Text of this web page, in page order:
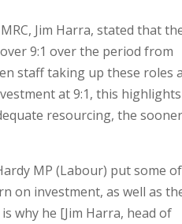
Jim Harra, stated that
9:1 over the period from
staff taking up these roles
at 9:1, this
resourcing, the
MP (Labour) put some of
on investment, as well as
why he [Jim Harra, head of